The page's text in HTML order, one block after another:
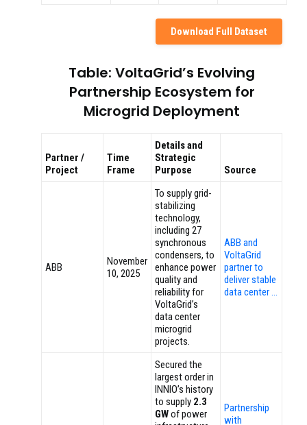
Download Full Dataset
Table: VoltaGrid’s Evolving
Partnership Ecosystem for
Microgrid Deployment
Partner /
Project
Time
Frame
Details and
Strategic
Purpose
Source
ABB
November
10, 2025
To supply grid-
stabilizing
technology,
including 27
synchronous
condensers, to
enhance power
quality and
reliability for
VoltaGrid’s
data center
microgrid
projects.
ABB and
VoltaGrid
partner to
deliver stable
data center …
Secured the
largest order in
INNIO’s history
to supply 2.3
GWof power
Partnership
with